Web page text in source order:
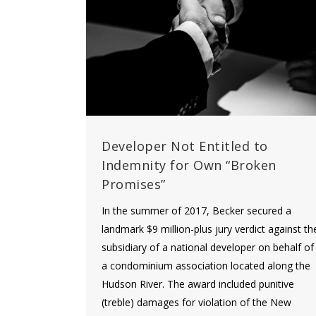
Developer Not Entitled to
Indemnity for Own “Broken
Promises”
In the summer of 2017, Becker secured a
landmark $9 million-plus jury verdict against
subsidiary of a national developer on behalf of
a condominium association located along the
Hudson River. The award included punitive
(treble) damages for violation of the New